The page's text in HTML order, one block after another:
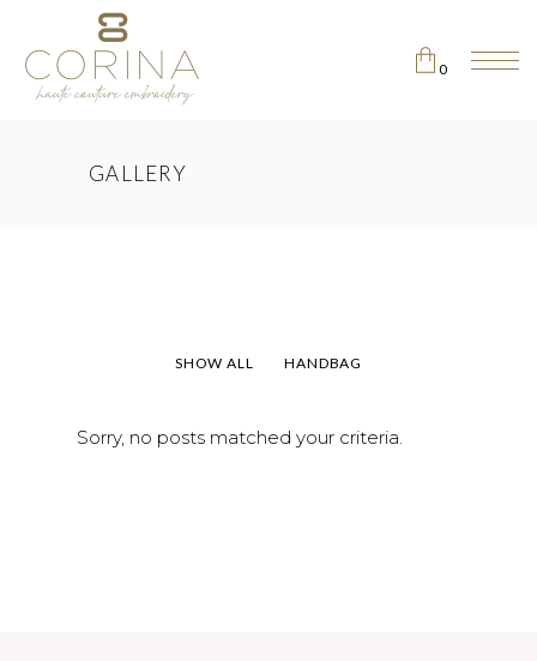
0
GALLERY
SHOW ALL HANDBAG
Sorry, no posts matched your criteria.